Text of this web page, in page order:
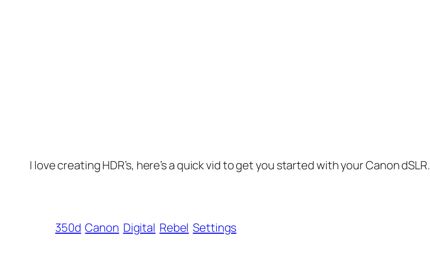
I love creating HDR’s, here’s a quick vid to get you started with your Canon dSLR.
350d Canon Digital Rebel Settings